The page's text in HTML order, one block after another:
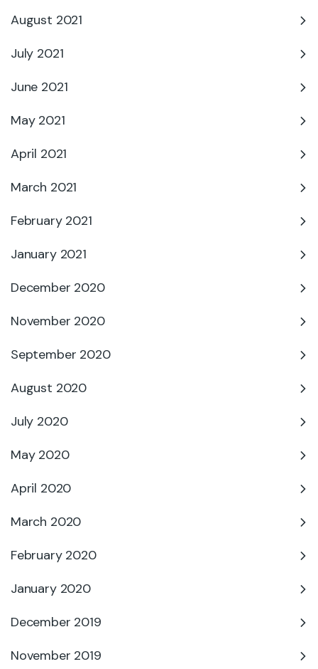
August 2021
July 2021
June 2021
May 2021
April 2021
March 2021
February 2021
January 2021
December 2020
November 2020
September 2020
August 2020
July 2020
May 2020
April 2020
March 2020
February 2020
January 2020
December 2019
November 2019